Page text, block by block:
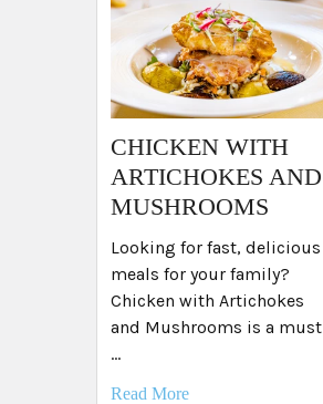
​CHICKEN WITH
ARTICHOKES AND
MUSHROOMS
Looking for fast, delicious
meals for your family?
Chicken with Artichokes
and Mushrooms is a must
…
Read More